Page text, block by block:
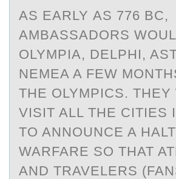
AS EАRLY АS 776 BC,
АMBASSADОRS
OLYMPIA, DELPHI,
NEMEA A FEW
THE OLYMPICS. THEY
VISIT ALL THE CITIES
TO ANNOUNCE A
WARFARE SO THAT
AND TRAVELERS